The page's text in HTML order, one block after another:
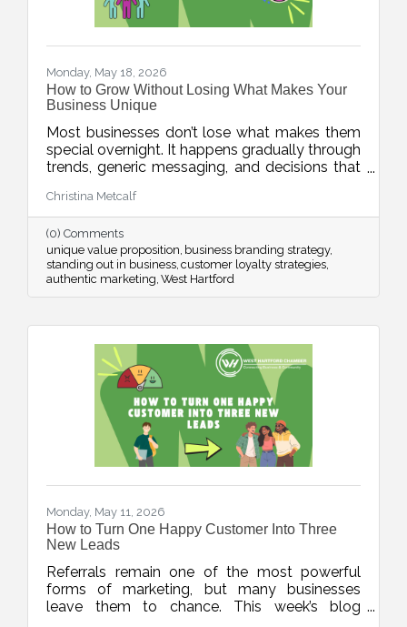
Monday, May 18, 2026
How to Grow Without Losing What Makes Your
Business Unique
Most businesses don’t lose what makes them
special overnight. It happens gradually through
trends, generic messaging, and decisions that
value. This week’s blog explores how
businesses can protect their unique value
proposition and avoid blending into the crowd.
Christina Metcalf
(0) Comments
unique value proposition business branding strategy
standing out in business customer loyalty strategies
authentic marketing West Hartford
Monday, May 11, 2026
How to Turn One Happy Customer Into Three
New Leads
Referrals remain one of the most powerful
forms of marketing, but many businesses
leave them to chance. This week’s blog